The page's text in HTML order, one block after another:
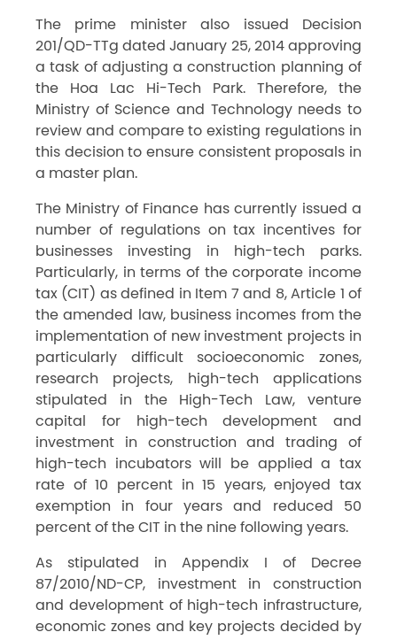
The prime minister also issued Decision
201/QD-TTg dated January 25, 2014 approving
a task of adjusting a construction planning of
the Hoa Lac Hi-Tech Park. Therefore, the
Ministry of Science and Technology needs to
review and compare to existing regulations in
this decision to ensure consistent proposals in
a master plan.
The Ministry of Finance has currently issued a
number of regulations on tax incentives for
businesses investing in high-tech parks.
Particularly, in terms of the corporate income
tax (CIT) as defined in Item 7 and 8, Article 1 of
the amended law, business incomes from the
implementation of new investment projects in
particularly difficult socioeconomic zones,
research projects, high-tech applications
stipulated in the High-Tech Law, venture
capital for high-tech development and
investment in construction and trading of
high-tech incubators will be applied a tax
rate of 10 percent in 15 years, enjoyed tax
exemption in four years and reduced 50
percent of the CIT in the nine following years.
As stipulated in Appendix I of Decree
87/2010/ND-CP, investment in construction
and development of high-tech infrastructure,
economic zones and key projects decided by